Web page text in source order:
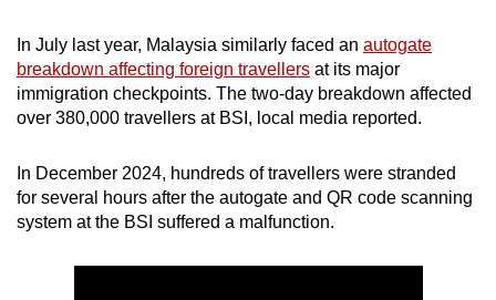
In July last year, Malaysia similarly faced an autogate
breakdown affecting foreign travellers at its major
immigration checkpoints. The two-day breakdown affected
over 380,000 travellers at BSI, local media reported.
In December 2024, hundreds of travellers were stranded
for several hours after the autogate and QR code scanning
system at the BSI suffered a malfunction.